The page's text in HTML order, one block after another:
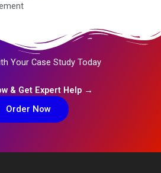
Your Case Study Today
& Get Expert Help →
Order Now